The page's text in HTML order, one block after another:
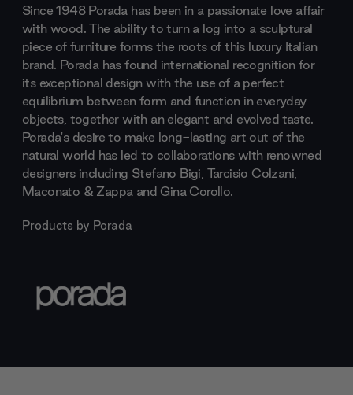
Since 1948 Porada has been in a passionate love affair
with wood. The ability to turn a log into a sculptural
piece of furniture forms the roots of this luxury Italian
brand. Porada has found international recognition for
its exceptional design with the use of a perfect
equilibrium between form and function in everyday
objects, together with an elegant and evolved taste.
Porada's desire to make long-lasting art out of the
natural world has led to collaborations with renowned
designers including Stefano Bigi, Tarcisio Colzani,
Maconato & Zappa and Gina Corollo.
Products by Porada